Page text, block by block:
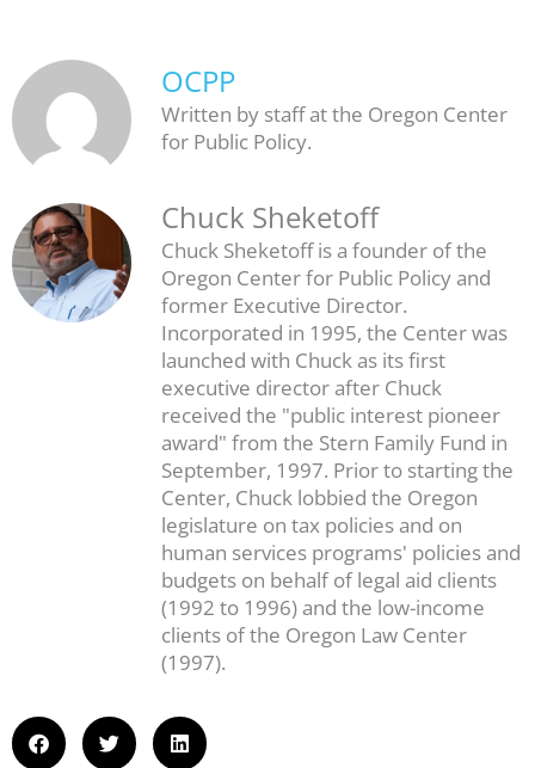
OCPP
Written by staff at the Oregon Center
for Public Policy.
Chuck Sheketoff
Chuck Sheketoff is a founder of the
Oregon Center for Public Policy and
former Executive Director.
Incorporated in 1995, the Center was
launched with Chuck as its first
executive director after Chuck
received the "public interest pioneer
award" from the Stern Family Fund in
September, 1997. Prior to starting the
Center, Chuck lobbied the Oregon
legislature on tax policies and on
human services programs' policies and
budgets on behalf of legal aid clients
(1992 to 1996) and the low-income
clients of the Oregon Law Center
(1997).